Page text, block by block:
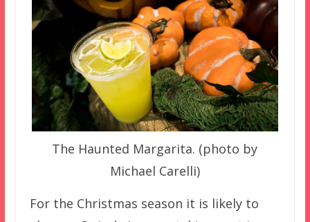
The Haunted Margarita. (photo by
Michael Carelli)
For the Christmas season it is likely to